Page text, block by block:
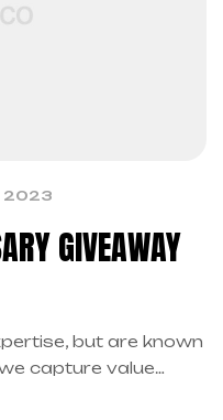
2023
GIVEAWAY
but are known
capture value